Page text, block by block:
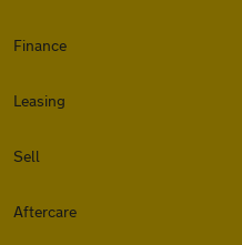
Finance
Leasing
Sell
Aftercare